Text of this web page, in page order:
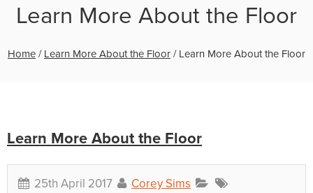
Learn More About the Floor
Home / Learn More About the Floor / Learn More About the Floor
Learn More About the Floor
25th April 2017 Corey Sims